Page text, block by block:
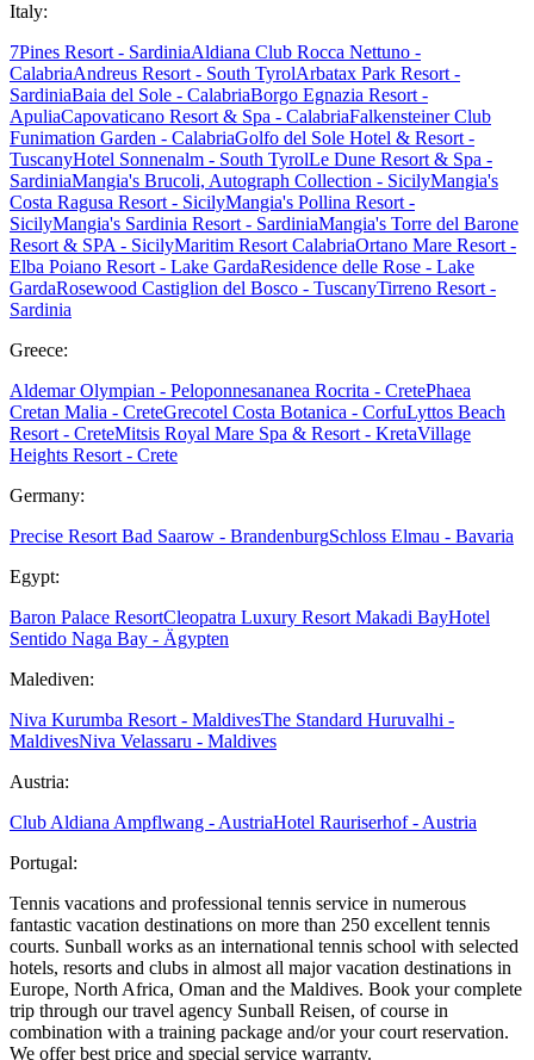
Italy:
7Pines Resort - SardiniaAldiana Club Rocca Nettuno -
CalabriaAndreus Resort - South TyrolArbatax Park Resort -
SardiniaBaia del Sole - CalabriaBorgo Egnazia Resort -
ApuliaCapovaticano Resort & Spa - CalabriaFalkensteiner Club
Funimation Garden - CalabriaGolfo del Sole Hotel & Resort -
TuscanyHotel Sonnenalm - South TyrolLe Dune Resort & Spa -
SardiniaMangia's Brucoli, Autograph Collection - SicilyMangia's
Costa Ragusa Resort - SicilyMangia's Pollina Resort -
SicilyMangia's Sardinia Resort - SardiniaMangia's Torre del Barone
Resort & SPA - SicilyMaritim Resort CalabriaOrtano Mare Resort -
Elba Poiano Resort - Lake GardaResidence delle Rose - Lake
GardaRosewood Castiglion del Bosco - TuscanyTirreno Resort -
Sardinia
Greece:
Aldemar Olympian - Peloponnesananea Rocrita - CretePhaea
Cretan Malia - CreteGrecotel Costa Botanica - CorfuLyttos Beach
Resort - CreteMitsis Royal Mare Spa & Resort - KretaVillage
Heights Resort - Crete
Germany:
Precise Resort Bad Saarow - BrandenburgSchloss Elmau - Bavaria
Egypt:
Baron Palace ResortCleopatra Luxury Resort Makadi BayHotel
Sentido Naga Bay - Ägypten
Malediven:
Niva Kurumba Resort - MaldivesThe Standard Huruvalhi -
MaldivesNiva Velassaru - Maldives
Austria:
Club Aldiana Ampflwang - AustriaHotel Rauriserhof - Austria
Portugal:
Tennis vacations and professional tennis service in numerous
fantastic vacation destinations on more than 250 excellent tennis
courts. Sunball works as an international tennis school with selected
hotels, resorts and clubs in almost all major vacation destinations in
Europe, North Africa, Oman and the Maldives. Book your complete
trip through our travel agency Sunball Reisen, of course in
combination with a training package and/or your court reservation.
We offer best price and special service warranty.